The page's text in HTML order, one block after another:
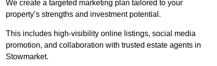
We create a targeted marketing plan tailored to your
property’s strengths and investment potential.
This includes high-visibility online listings, social media
promotion, and collaboration with trusted estate agents in
Stowmarket.